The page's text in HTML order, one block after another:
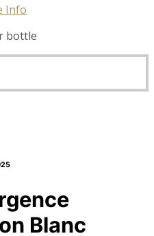
Info
bottle
Blanc